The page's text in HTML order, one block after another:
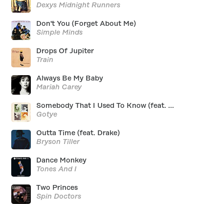
Dexys Midnight Runners
Don't You (Forget About Me)
Simple Minds
Drops Of Jupiter
Train
Always Be My Baby
Mariah Carey
Somebody That I Used To Know (feat. ...
Gotye
Outta Time (feat. Drake)
Bryson Tiller
Dance Monkey
Tones And I
Two Princes
Spin Doctors